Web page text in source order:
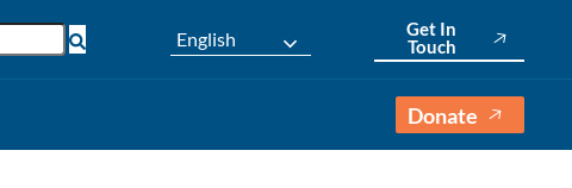
English
Get In
Touch
Donate